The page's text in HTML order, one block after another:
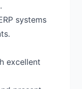
systems
excellent